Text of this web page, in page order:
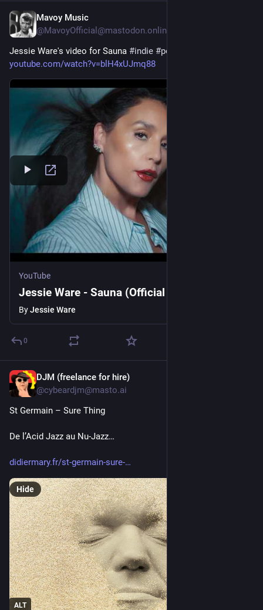
Mavoy Music
@MavoyOfficial@mastodon.online
Jessie Ware's video for Sauna #indie #pop
youtube.com/watch?v=blH4xUJmq88
YouTube
Jessie Ware - Sauna (Official Video)
ByJessie Ware
0
DJM (freelance for hire)
@cybeardjm@masto.ai
St Germain – Sure Thing
De l’Acid Jazz au Nu-Jazz…
didiermary.fr/st-germain-sure-
ALT
Hide